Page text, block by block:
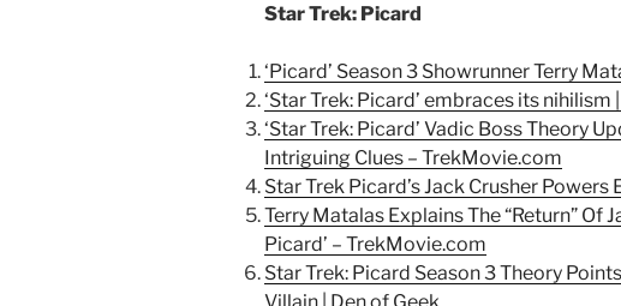
Star Trek: Picard
‘Picard’ Season 3 Showrunner Terry
‘Star Trek: Picard’ embraces its nihilism
‘Star Trek: Picard’ Vadic Boss Theory
Intriguing Clues – TrekMovie.com
Star Trek Picard’s Jack Crusher Powers
Terry Matalas Explains The “Return” Of
Picard’ – TrekMovie.com
Star Trek: Picard Season 3 Theory
Villain | Den of Geek